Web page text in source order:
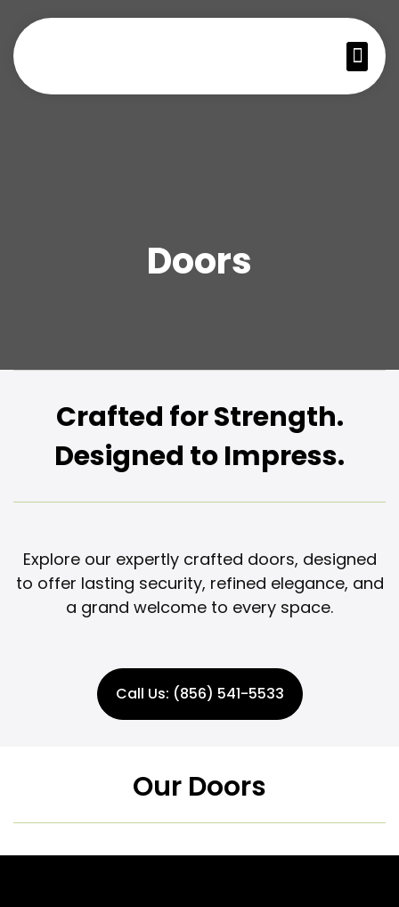
Doors
Crafted for Strength.
Designed to Impress.
Explore our expertly crafted doors, designed
to offer lasting security, refined elegance, and
a grand welcome to every space.
Call Us: (856) 541-5533
Our Doors